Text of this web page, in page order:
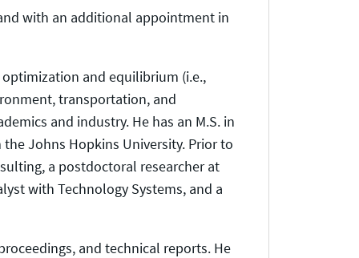
with an additional appointment in
and equilibrium (i.e.,
transportation, and
and industry. He has an M.S. in
Johns Hopkins University. Prior to
a postdoctoral researcher at
with Technology Systems, and a
and technical reports. He